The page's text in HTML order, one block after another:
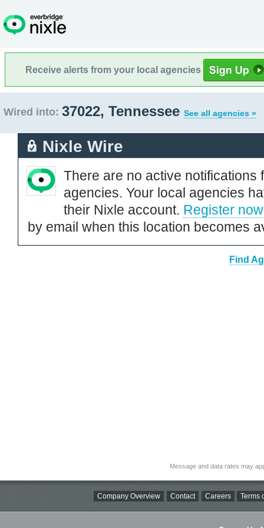
Receive alerts from your local agencies
Wired into: 37022, Tennessee See all agencies »
Nixle Wire
There are no active notifications
agencies. Your local agencies
their Nixle account. Register now
by email when this location becomes
Find
Message and data rates may
Company Overview Contact Careers Terms